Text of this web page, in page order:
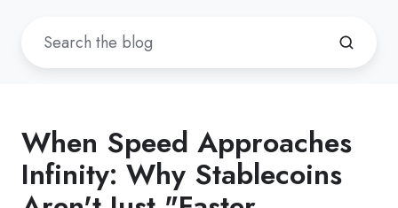
When Speed Approaches
Infinity: Why Stablecoins